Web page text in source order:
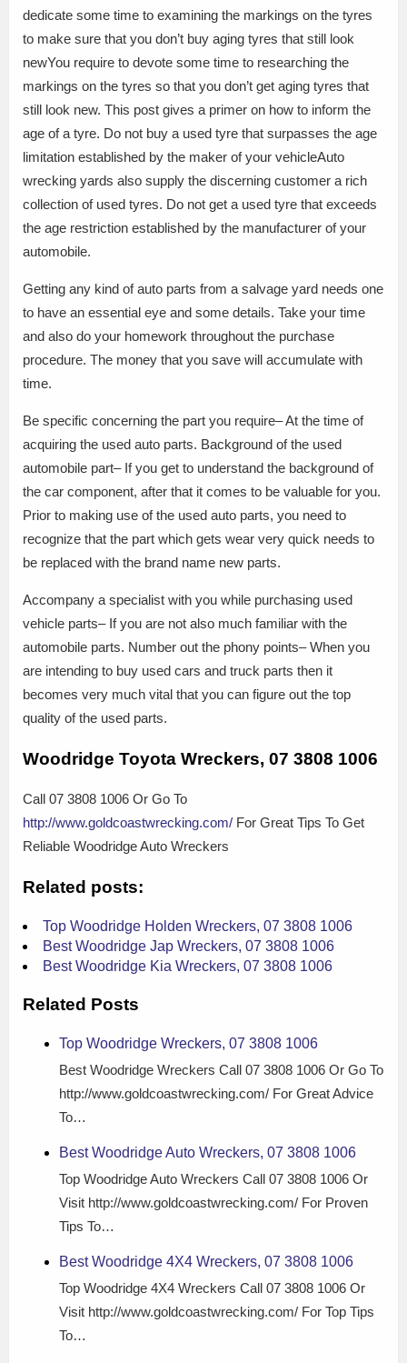
dedicate some time to examining the markings on the tyres
to make sure that you don’t buy aging tyres that still look
newYou require to devote some time to researching the
markings on the tyres so that you don’t get aging tyres that
still look new. This post gives a primer on how to inform the
age of a tyre. Do not buy a used tyre that surpasses the age
limitation established by the maker of your vehicleAuto
wrecking yards also supply the discerning customer a rich
collection of used tyres. Do not get a used tyre that exceeds
the age restriction established by the manufacturer of your
automobile.
Getting any kind of auto parts from a salvage yard needs one
to have an essential eye and some details. Take your time
and also do your homework throughout the purchase
procedure. The money that you save will accumulate with
time.
Be specific concerning the part you require– At the time of
acquiring the used auto parts. Background of the used
automobile part– If you get to understand the background of
the car component, after that it comes to be valuable for you.
Prior to making use of the used auto parts, you need to
recognize that the part which gets wear very quick needs to
be replaced with the brand name new parts.
Accompany a specialist with you while purchasing used
vehicle parts– If you are not also much familiar with the
automobile parts. Number out the phony points– When you
are intending to buy used cars and truck parts then it
becomes very much vital that you can figure out the top
quality of the used parts.
Woodridge Toyota Wreckers, 07 3808 1006
Call 07 3808 1006 Or Go To
http://www.goldcoastwrecking.com/ For Great Tips To Get
Reliable Woodridge Auto Wreckers
Related posts:
Top Woodridge Holden Wreckers, 07 3808 1006
Best Woodridge Jap Wreckers, 07 3808 1006
Best Woodridge Kia Wreckers, 07 3808 1006
Related Posts
Top Woodridge Wreckers, 07 3808 1006
Best Woodridge Wreckers Call 07 3808 1006 Or Go To
http://www.goldcoastwrecking.com/ For Great Advice
To…
Best Woodridge Auto Wreckers, 07 3808 1006
Top Woodridge Auto Wreckers Call 07 3808 1006 Or
Visit http://www.goldcoastwrecking.com/ For Proven
Tips To…
Best Woodridge 4X4 Wreckers, 07 3808 1006
Top Woodridge 4X4 Wreckers Call 07 3808 1006 Or
Visit http://www.goldcoastwrecking.com/ For Top Tips
To…